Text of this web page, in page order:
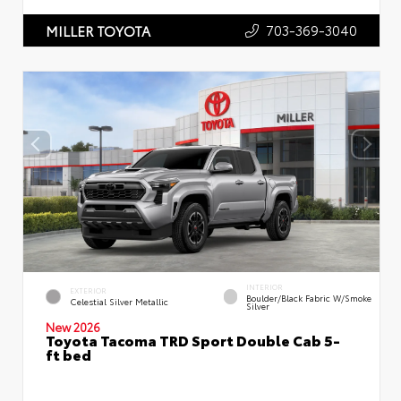
MILLER TOYOTA 703-369-3040
EXTERIOR
Celestial Silver Metallic
INTERIOR
Boulder/Black Fabric W/Smoke
Silver
New 2026
Toyota Tacoma TRD Sport Double Cab 5-
ft bed